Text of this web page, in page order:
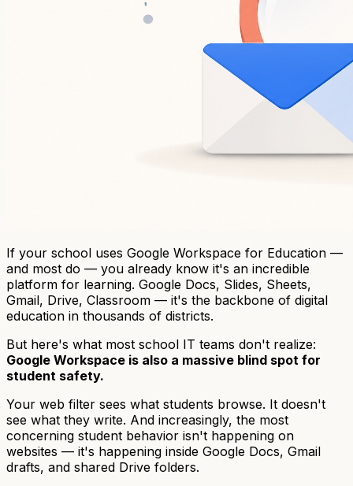
If your school uses Google Workspace for Education —
and most do — you already know it's an incredible
platform for learning. Google Docs, Slides, Sheets,
Gmail, Drive, Classroom — it's the backbone of digital
education in thousands of districts.
But here's what most school IT teams don't realize:
Google Workspace is also a massive blind spot for
student safety.
Your web filter sees what students browse. It doesn't
see what they write. And increasingly, the most
concerning student behavior isn't happening on
websites — it's happening inside Google Docs, Gmail
drafts, and shared Drive folders.